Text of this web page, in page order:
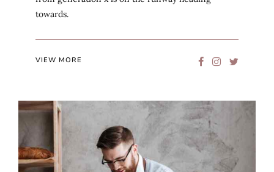
towards.
VIEW MORE